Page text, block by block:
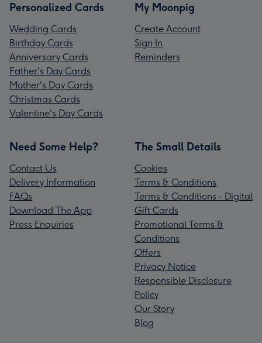
Personalized Cards
Wedding Cards
Birthday Cards
Anniversary Cards
Father's Day Cards
Mother's Day Cards
Christmas Cards
Valentine's Day Cards
My Moonpig
Create Account
Sign In
Reminders
Need Some Help?
Contact Us
Delivery Information
FAQs
Download The App
Press Enquiries
The Small Details
Cookies
Terms & Conditions
Terms & Conditions - Digital
Gift Cards
Promotional Terms &
Conditions
Offers
Privacy Notice
Responsible Disclosure
Policy
Our Story
Blog